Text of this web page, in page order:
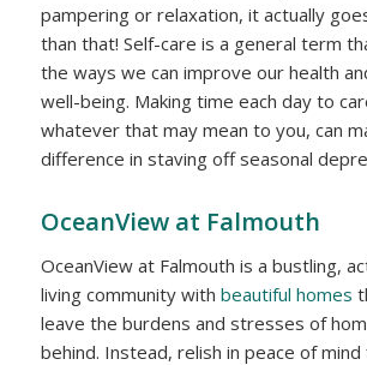
pampering or relaxation, it actually
than that! Self-care is a general term
the ways we can improve our health
well-being. Making time each day to
whatever that may mean to you, can
difference in staving off seasonal
OceanView at Falmouth
OceanView at Falmouth is a bustling,
living community with beautiful homes
leave the burdens and stresses of
behind. Instead, relish in peace of